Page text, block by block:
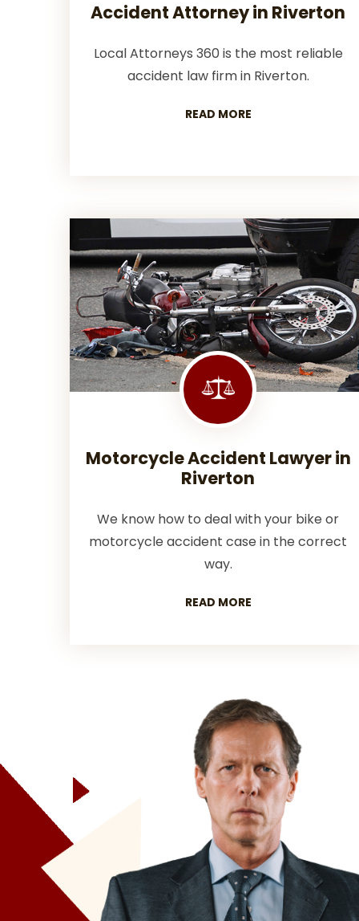
Accident Attorney in Riverton
Local Attorneys 360 is the most reliable
accident law firm in Riverton.
READ MORE
Motorcycle Accident Lawyer in
Riverton
We know how to deal with your bike or
motorcycle accident case in the correct
way.
READ MORE